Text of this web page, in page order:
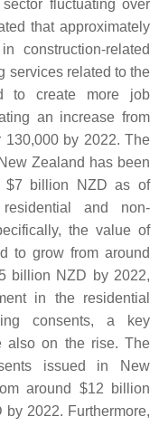
fluctuating over
that approximately
construction-related
services related to the
to create more job
an increase from
by 2022. The
Zealand has been
$7 billion NZD as of
and non-
the value of
to grow from around
billion NZD by 2022,
in the residential
consents, a key
also on the rise. The
issued in New
around $12 billion
2022. Furthermore,